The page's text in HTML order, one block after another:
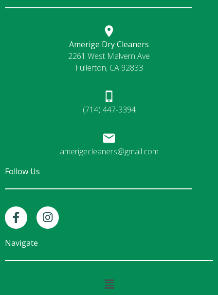
Amerige Dry Cleaners
2261 West Malvern Ave
Fullerton, CA 92833
(714) 447-3394
amerigecleaners@gmail.com
Follow Us
F
a
c
e
b
I
n
s
a
Navigate
Main